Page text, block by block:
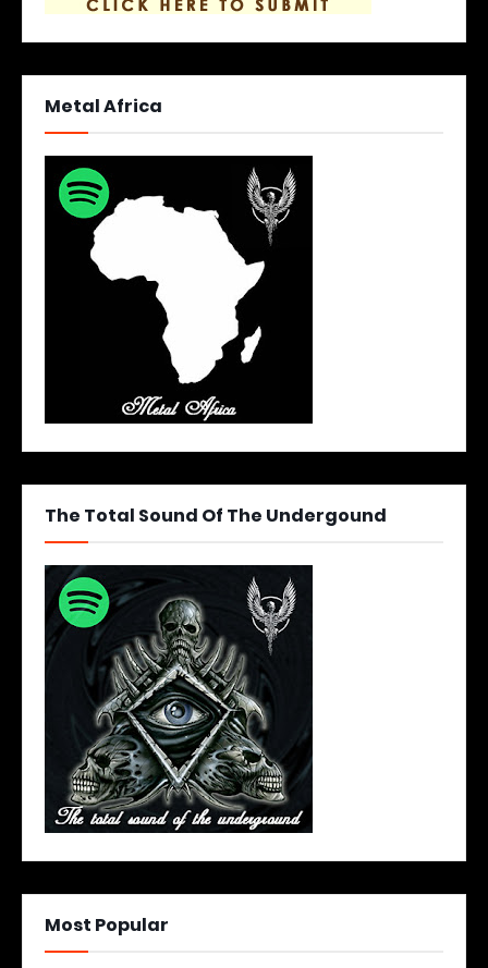
Metal Africa
The Total Sound Of The Undergound
Most Popular